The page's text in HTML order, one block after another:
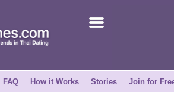
FAQ How it Works Stories Join for